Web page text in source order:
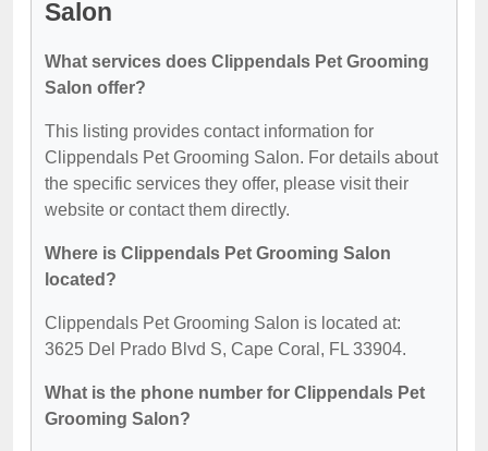
Salon
What services does Clippendals Pet Grooming
Salon offer?
This listing provides contact information for
Clippendals Pet Grooming Salon. For details about
the specific services they offer, please visit their
website or contact them directly.
Where is Clippendals Pet Grooming Salon
located?
Clippendals Pet Grooming Salon is located at:
3625 Del Prado Blvd S, Cape Coral, FL 33904.
What is the phone number for Clippendals Pet
Grooming Salon?